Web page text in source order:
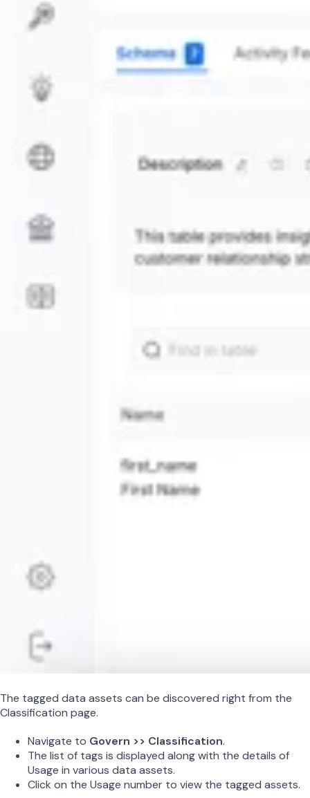
The tagged data assets can be discovered right from the
Classification page.
Navigate to Govern >> Classification.
The list of tags is displayed along with the details of
Usage in various data assets.
Click on the Usage number to view the tagged assets.